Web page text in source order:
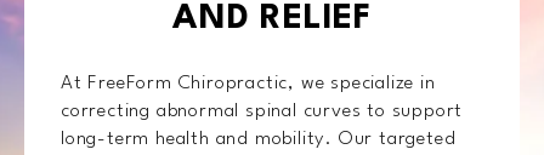
AND RELIEF
At FreeForm Chiropractic, we specialize in
correcting abnormal spinal curves to support
long-term health and mobility. Our targeted